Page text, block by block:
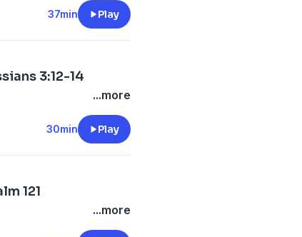
37min Play
3:12-14
...more
30min Play
121
...more